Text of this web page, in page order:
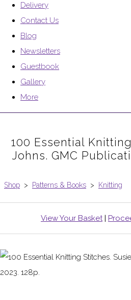
Delivery
Contact Us
Blog
Newsletters
Guestbook
Gallery
More
100 Essential
Johns. GMC
Shop > Patterns & Books > Knitting
View Your Basket|